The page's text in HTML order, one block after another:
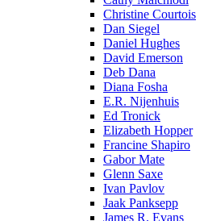
Christine Courtois
Dan Siegel
Daniel Hughes
David Emerson
Deb Dana
Diana Fosha
E.R. Nijenhuis
Ed Tronick
Elizabeth Hopper
Francine Shapiro
Gabor Mate
Glenn Saxe
Ivan Pavlov
Jaak Panksepp
James R. Evans